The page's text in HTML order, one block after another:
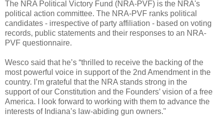
The NRA Political Victory Fund (NRA-PVF) is the NRA's
political action committee. The NRA-PVF ranks political
candidates - irrespective of party affiliation - based on voting
records, public statements and their responses to an NRA-
PVF questionnaire.
Wesco said that he’s “thrilled to receive the backing of the
most powerful voice in support of the 2nd Amendment in the
country. I’m grateful that the NRA stands strong in the
support of our Constitution and the Founders’ vision of a free
America. I look forward to working with them to advance the
interests of Indiana’s law-abiding gun owners."